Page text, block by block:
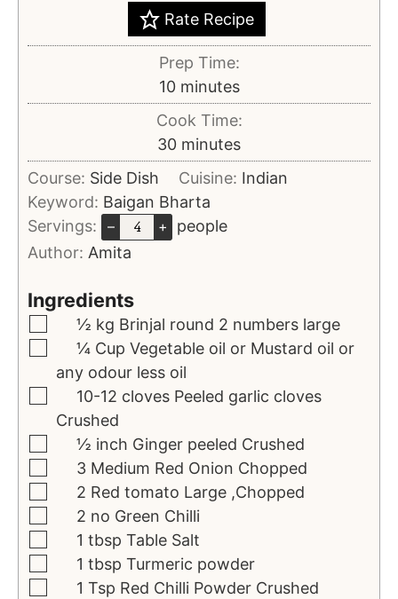
Rate Recipe
Prep Time:
10 minutes
Cook Time:
30 minutes
Course: Side Dish Cuisine: Indian
Keyword: Baigan Bharta
Servings:
– +
people
Author: Amita
Ingredients
½ kg Brinjal round 2 numbers large
¼ Cup Vegetable oil or Mustard oil or
any odour less oil
10-12 cloves Peeled garlic cloves
Crushed
½ inch Ginger peeled Crushed
3 Medium Red Onion Chopped
2 Red tomato Large ,Chopped
2 no Green Chilli
1 tbsp Table Salt
1 tbsp Turmeric powder
1 Tsp Red Chilli Powder Crushed